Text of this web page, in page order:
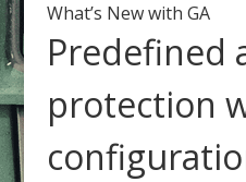
What’s New with GA
Predefined
protection